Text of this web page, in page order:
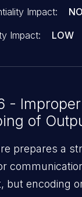
Impact:
Impact:
LOW
-
of
prepares a
but encoding